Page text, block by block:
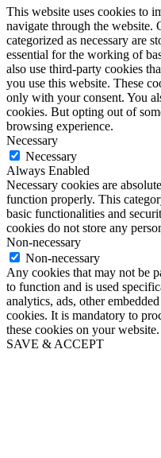
This website uses cookies to
navigate through the website.
categorized as necessary are
essential for the working of
also use third-party cookies
you use this website. These
only with your consent. You
cookies. But opting out of
browsing experience.
Necessary
Necessary
Always Enabled
Necessary cookies are
function properly. This
basic functionalities and
cookies do not store any
Non-necessary
Non-necessary
Any cookies that may not be
to function and is used
analytics, ads, other
cookies. It is mandatory to
these cookies on your website.
SAVE & ACCEPT